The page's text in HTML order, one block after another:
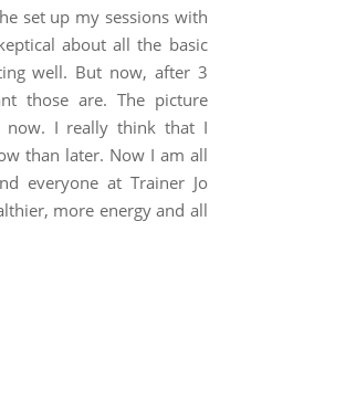
set up my sessions with
about all the basic
well. But now, after 3
those are. The picture
now. I really think that I
than later. Now I am all
everyone at Trainer Jo
more energy and all